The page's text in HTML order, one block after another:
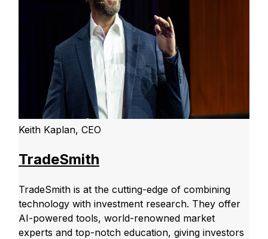
Keith Kaplan, CEO
TradeSmith
TradeSmith is at the cutting-edge of combining
technology with investment research. They offer
AI-powered tools, world-renowned market
experts and top-notch education, giving investors